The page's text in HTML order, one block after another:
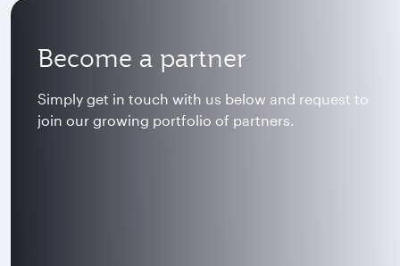
Become a partner
Simply get in touch with us below and request to
join our growing portfolio of partners.